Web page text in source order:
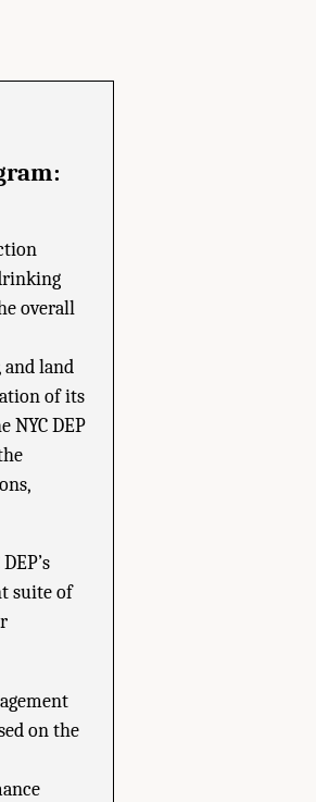
overall
land
of its
NYC DEP
suite of
on the